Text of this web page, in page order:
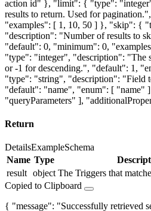
action id" }, "limit": { "type":
results to return. Used for
"examples": [ 1, 10, 50 ] }, "skip": {
"description": "Number of results to
"default": 0, "minimum": 0,
"type": "integer", "description": "The
or -1 for descending.", "default": 1,
"type": "string", "description": "Field
"default": "name", "enum": [
"queryParameters" ],
Return
DetailsExampleSchema
Name Type
result object The Triggers that
Copied to Clipboard
{ "message": "Successfully retrieved